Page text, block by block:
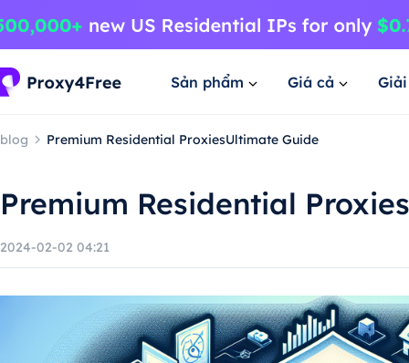
Sản phẩm Giá cả
blog Premium Residential ProxiesUltimate Guide
Premium Residential
2024-02-02 04:21